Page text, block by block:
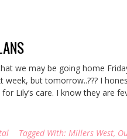
we may be going home
week, but tomorrow..??? I
Lily’s care. I know they are
Tagged With: Millers West,